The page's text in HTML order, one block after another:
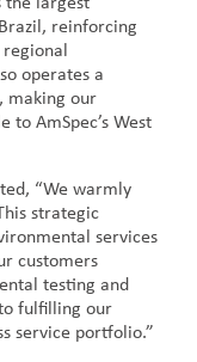
reinforcing
operates a
making our
to AmSpec’s West
“We warmly
strategic
services
customers
testing and
fulfilling our
service portfolio.”